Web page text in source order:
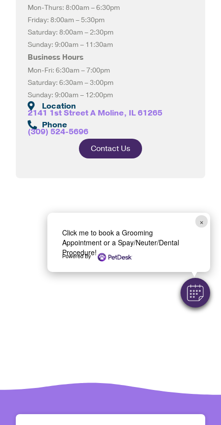
×
Click me to book a Grooming
Appointment or a Spay/Neuter/Dental
Procedure!
Powered By
Mon-Thurs: 8:00am – 6:30pm
Friday: 8:00am – 5:30pm
Saturday: 8:00am – 2:30pm
Sunday: 9:00am – 11:30am
Business Hours
Mon-Fri: 6:30am – 7:00pm
Saturday: 6:30am – 3:00pm
Sunday: 9:00am – 12:00pm
Location
2141 1st Street A Moline, IL 61265
Phone
(309) 524-5696
Contact Us